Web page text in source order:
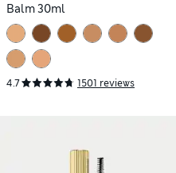
Balm 30ml
4.7 1501 reviews